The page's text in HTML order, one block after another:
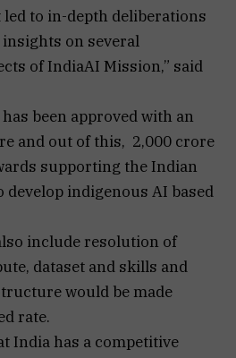
led to in-depth deliberations
on several
of IndiaAI Mission,” said
been approved with an
and out of this, ₹ 2,000 crore
supporting the Indian
develop indigenous AI based
include resolution of
dataset and skills and
would be made
rate.
India has a competitive